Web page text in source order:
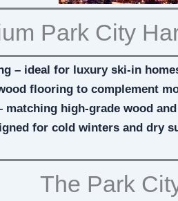
Park City
– ideal for luxury ski-in
flooring to complement
matching high-grade wood
for cold winters and dry
The Park